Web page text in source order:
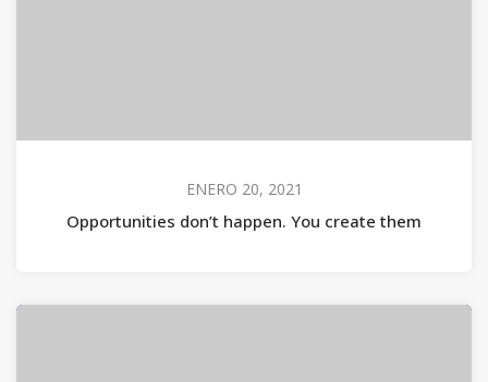
ENERO 20, 2021
Opportunities don’t happen. You create them